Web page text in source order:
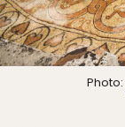
Photo: